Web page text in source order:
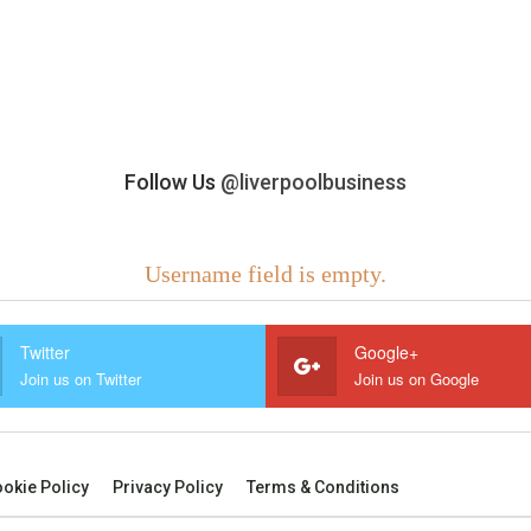
Follow Us @liverpoolbusiness
Username field is empty.
Twitter
Join us on Twitter
Google+
Join us on Google
Policy Privacy Policy Terms & Conditions